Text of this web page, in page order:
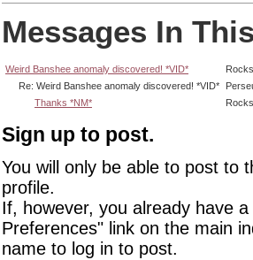
Messages In
Weird Banshee anomaly discovered! *VID*
Re: Weird Banshee anomaly discovered! *VID*
Thanks *NM*
Sign up to post.
You will only be able to post to
profile.
If, however, you already have
Preferences" link on the main
name to log in to post.